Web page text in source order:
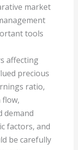
market
tools
affecting
precious
ratio,
demand
factors, and
be carefully